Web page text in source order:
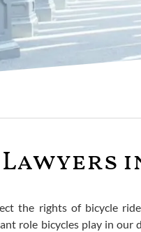
the rights of bicycle
role bicycles play in